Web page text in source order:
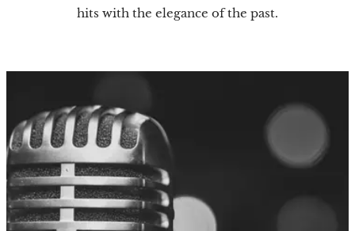
hits with the elegance of the past.